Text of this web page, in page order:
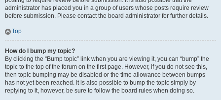
administrator has placed you in a group of users whose posts require review
before submission. Please contact the board administrator for further details.
Top
How do I bump my topic?
By clicking the “Bump topic” link when you are viewing it, you can “bump” the
topic to the top of the forum on the first page. However, if you do not see this,
then topic bumping may be disabled or the time allowance between bumps
has not yet been reached. It is also possible to bump the topic simply by
replying to it, however, be sure to follow the board rules when doing so.